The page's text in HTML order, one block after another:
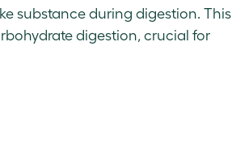
substance during digestion. This
digestion, crucial for